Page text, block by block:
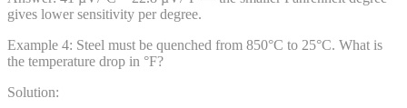
gives lower sensitivity per degree.
Example 4: Steel must be quenched from 850°C to 25°C. What is
the temperature drop in °F?
Solution: